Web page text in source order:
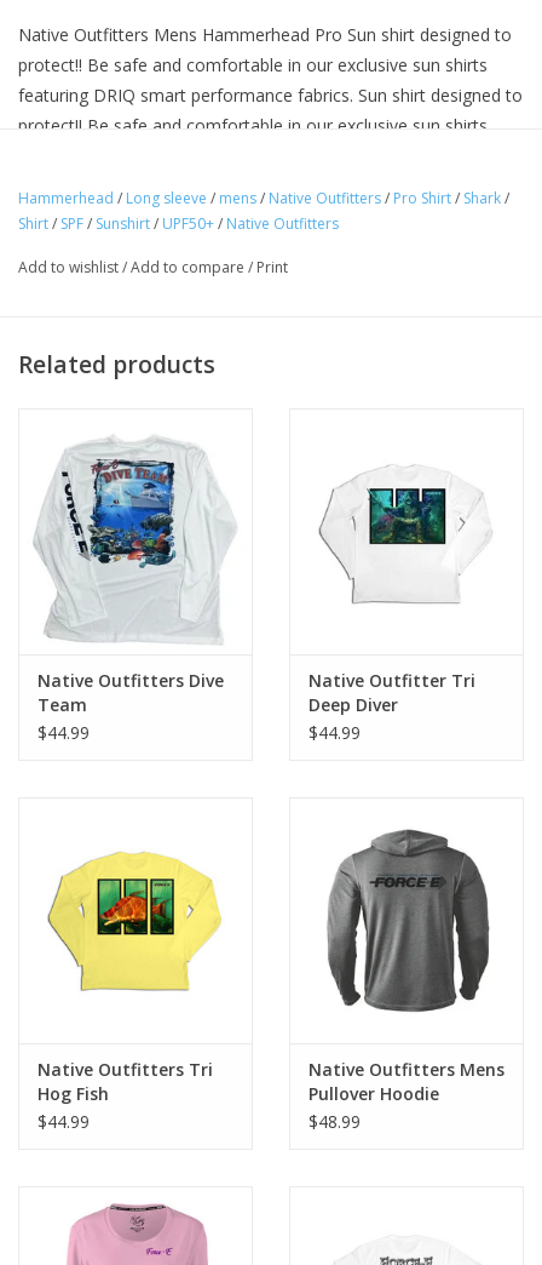
Native Outfitters Mens Hammerhead Pro Sun shirt designed to
protect!! Be safe and comfortable in our exclusive sun shirts
featuring DRIQ smart performance fabrics. Sun shirt designed to
protect!! Be safe and comfortable in our exclusive sun shirts
technology. Extreme UPF50 sun protection and advanced
moisture management. Micro-vent weave breathability. Zero
Hammerhead / Long sleeve / mens/ Native Outfitters/ Pro Shirt/ Shark/
Shirt/ SPF/ Sunshirt/ UPF50+/ Native Outfitters
Add to wishlist/Add to compare / Print
Related products
Native Outfitters Dive
Team
$44.99
Native Outfitter Tri
Deep Diver
$44.99
Native Outfitters Tri
Hog Fish
$44.99
Native Outfitters Mens
Pullover Hoodie
UltraBlend UPF40+
$48.99